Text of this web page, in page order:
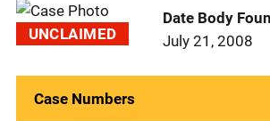
UNCLAIMED
Date Body
July 21, 2008
Case Numbers